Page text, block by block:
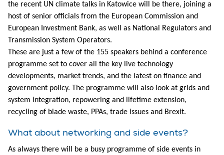
the recent UN climate talks in Katowice will be there, joining a
host of senior officials from the European Commission and
European Investment Bank, as well as National Regulators and
Transmission System Operators.
These are just a few of the 155 speakers behind a conference
programme set to cover all the key live technology
developments, market trends, and the latest on finance and
government policy. The programme will also look at grids and
system integration, repowering and lifetime extension,
recycling of blade waste, PPAs, trade issues and Brexit.
What about networking and side events?
As always there will be a busy programme of side events in